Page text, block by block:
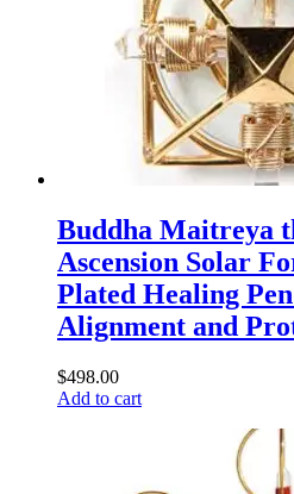
Buddha Maitreya
Ascension Solar
Plated Healing
Alignment and
$498.00
Add to cart